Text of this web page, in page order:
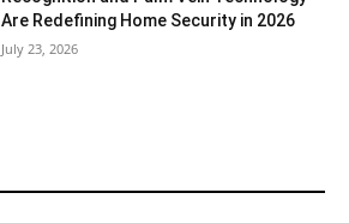
Are Redefining Home Security in 2026
July 23, 2026